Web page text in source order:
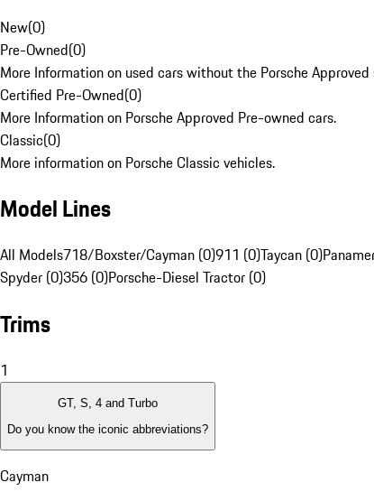
New(0)
Pre-Owned(0)
More Information on used cars without the Porsche Approved
Certified Pre-Owned(0)
More Information on Porsche Approved Pre-owned cars.
Classic(0)
More information on Porsche Classic vehicles.
Model Lines
All Models718/Boxster/Cayman (0)911 (0)Taycan (0)
Spyder (0)356 (0)Porsche-Diesel Tractor (0)
Trims
1
GT, S, 4 and Turbo
Do you know the iconic abbreviations?
Cayman